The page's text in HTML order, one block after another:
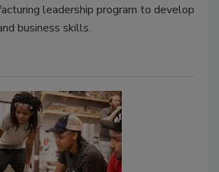
leadership program to develop
business skills.